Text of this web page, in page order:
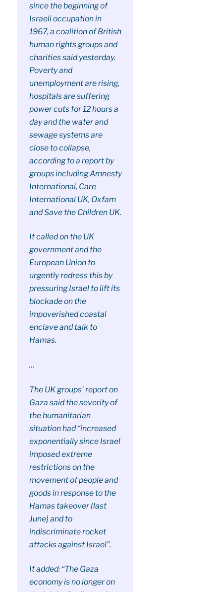
since the beginning of
Israeli occupation in
1967, a coalition of British
human rights groups and
charities said yesterday.
Poverty and
unemployment are rising,
hospitals are suffering
power cuts for 12 hours a
day and the water and
sewage systems are
close to collapse,
according to a report by
groups including Amnesty
International, Care
International UK, Oxfam
and Save the Children UK.
It called on the UK
government and the
European Union to
urgently redress this by
pressuring Israel to lift its
blockade on the
impoverished coastal
enclave and talk to
Hamas.
…
The UK groups’ report on
Gaza said the severity of
the humanitarian
situation had “increased
exponentially since Israel
imposed extreme
restrictions on the
movement of people and
goods in response to the
Hamas takeover (last
June] and to
indiscriminate rocket
attacks against Israel”.
It added: “The Gaza
economy is no longer on